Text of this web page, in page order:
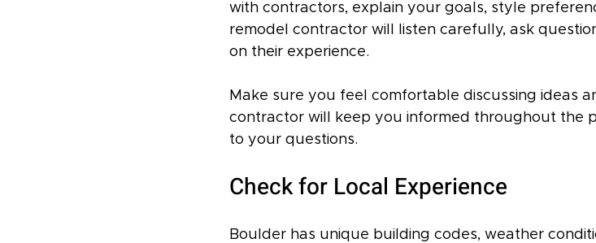
with contractors, explain your goals, style
remodel contractor will listen carefully, ask
on their experience.
Make sure you feel comfortable discussing ideas
contractor will keep you informed throughout the
to your questions.
Check for Local Experience
Boulder has unique building codes, weather